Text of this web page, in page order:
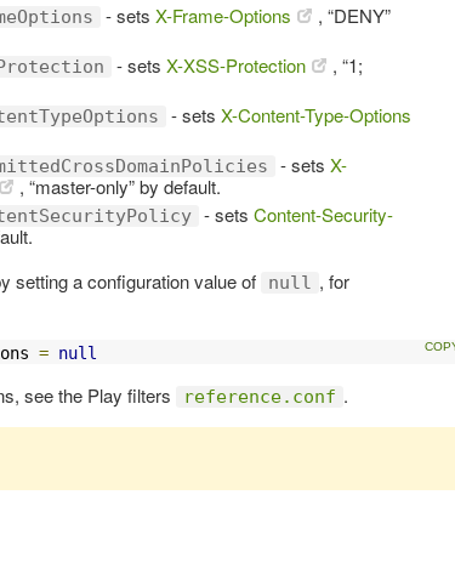
- sets X-Frame-Options
, “DENY”
- sets X-XSS-Protection
, “1;
- sets X-Content-Type-Options
- sets X-
, “master-only” by default.
- sets Content-Security-
setting a configuration value of
null
, for
= null
see the Play filters reference.conf .